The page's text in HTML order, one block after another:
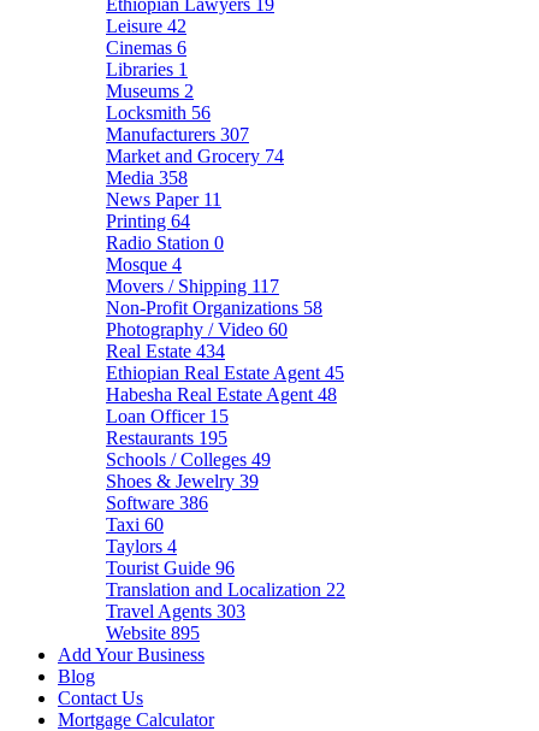
Ethiopian Lawyers 19
Leisure 42
Cinemas 6
Libraries 1
Museums 2
Locksmith 56
Manufacturers 307
Market and Grocery 74
Media 358
News Paper 11
Printing 64
Radio Station 0
Mosque 4
Movers / Shipping 117
Non-Profit Organizations 58
Photography / Video 60
Real Estate 434
Ethiopian Real Estate Agent 45
Habesha Real Estate Agent 48
Loan Officer 15
Restaurants 195
Schools / Colleges 49
Shoes & Jewelry 39
Software 386
Taxi 60
Taylors 4
Tourist Guide 96
Translation and Localization 22
Travel Agents 303
Website 895
Add Your Business
Blog
Contact Us
Mortgage Calculator